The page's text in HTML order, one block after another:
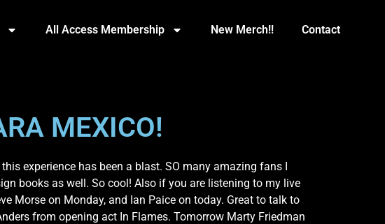
All Access Membership New Merch!! Contact
MEXICO!
experience has been a blast. SO many amazing fans I
books as well. So cool! Also if you are listening to my live
Morse on Monday, and Ian Paice on today. Great to talk to
from opening act In Flames. Tomorrow Marty Friedman